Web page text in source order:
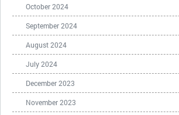
October 2024
September 2024
August 2024
July 2024
December 2023
November 2023